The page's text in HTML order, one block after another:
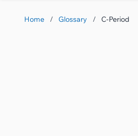
Home / Glossary / C-Period